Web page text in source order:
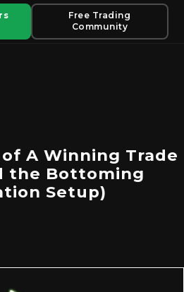
Free Trading
Community
A Winning Trade
the Bottoming
Setup)